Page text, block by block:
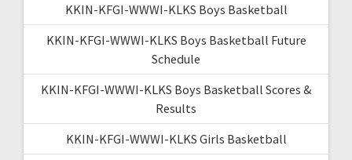
KKIN-KFGI-WWWI-KLKS Boys Basketball
KKIN-KFGI-WWWI-KLKS Boys Basketball Future
Schedule
KKIN-KFGI-WWWI-KLKS Boys Basketball Scores &
Results
KKIN-KFGI-WWWI-KLKS Girls Basketball